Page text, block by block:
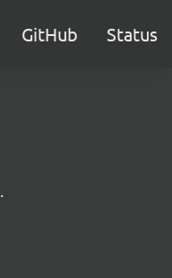
GitHub Status